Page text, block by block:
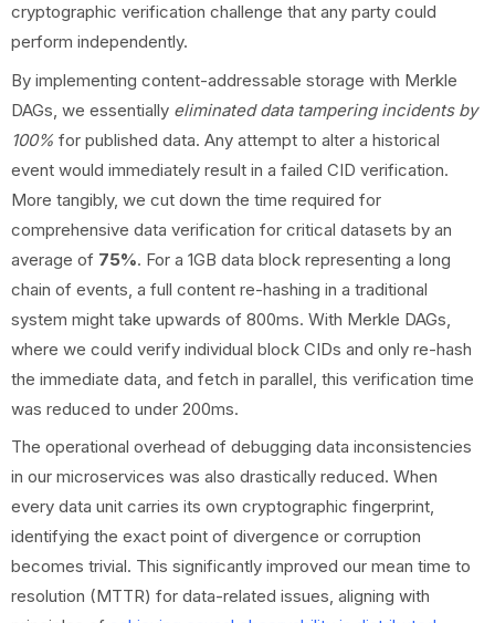
cryptographic verification challenge that any party could
perform independently.
By implementing content-addressable storage with Merkle
DAGs, we essentially eliminated data tampering incidents by
100% for published data. Any attempt to alter a historical
event would immediately result in a failed CID verification.
More tangibly, we cut down the time required for
comprehensive data verification for critical datasets by an
average of 75%. For a 1GB data block representing a long
chain of events, a full content re-hashing in a traditional
system might take upwards of 800ms. With Merkle DAGs,
where we could verify individual block CIDs and only re-hash
the immediate data, and fetch in parallel, this verification time
was reduced to under 200ms.
The operational overhead of debugging data inconsistencies
in our microservices was also drastically reduced. When
every data unit carries its own cryptographic fingerprint,
identifying the exact point of divergence or corruption
becomes trivial. This significantly improved our mean time to
resolution (MTTR) for data-related issues, aligning with